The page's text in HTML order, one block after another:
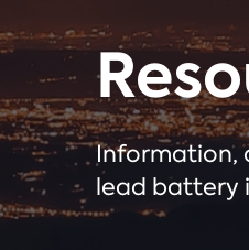
Information,
lead battery